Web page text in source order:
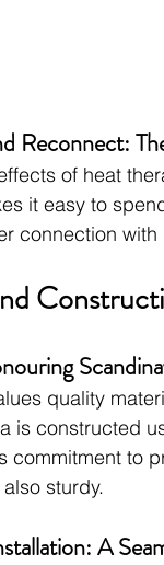
Reconnect:
of heat
it easy to
connection
quality
is constructed
commitment to
sturdy.
A